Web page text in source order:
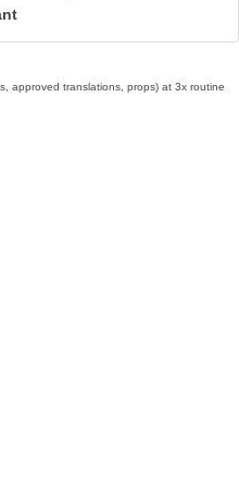
approved translations, props) at 3x routine